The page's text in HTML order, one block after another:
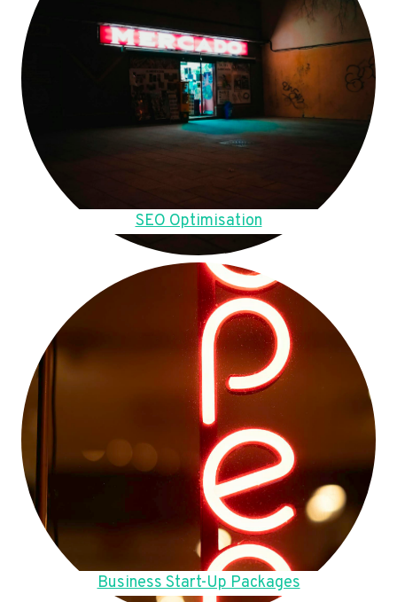
SEO Optimisation
Business Start-Up Packages